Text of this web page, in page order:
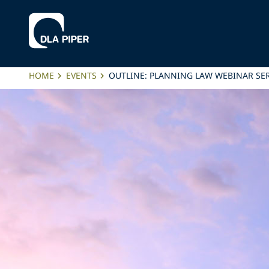
HOME EVENTS OUTLINE: PLANNING LAW WEBINAR